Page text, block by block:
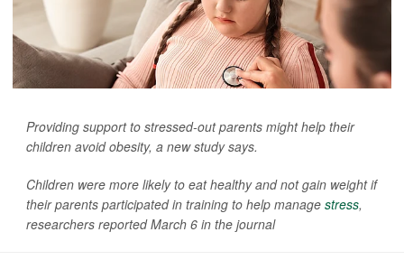
Providing support to stressed-out parents might help their
children avoid obesity, a new study says.
Children were more likely to eat healthy and not gain weight if
their parents participated in training to help manage stress,
researchers reported March 6 in the journal